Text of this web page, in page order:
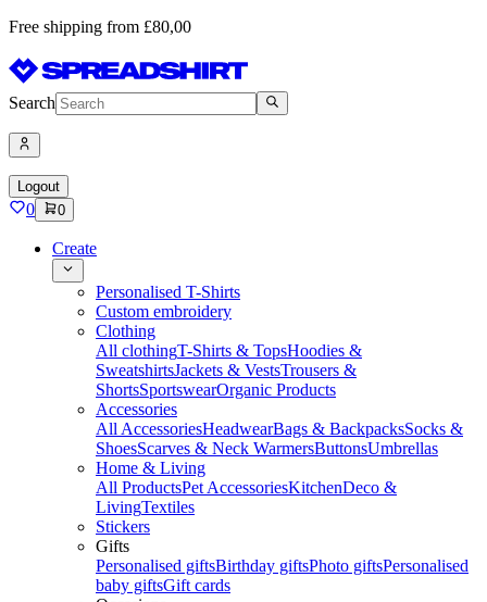
Free shipping from £80,00
Search
Logout
0 0
Create
Personalised T-Shirts
Custom embroidery
Clothing
All clothingT-Shirts & TopsHoodies &
SweatshirtsJackets & VestsTrousers &
ShortsSportswearOrganic Products
Accessories
All AccessoriesHeadwearBags & BackpacksSocks &
ShoesScarves & Neck WarmersButtonsUmbrellas
Home & Living
All ProductsPet AccessoriesKitchenDeco &
LivingTextiles
Stickers
Gifts
Personalised giftsBirthday giftsPhoto giftsPersonalised
baby giftsGift cards